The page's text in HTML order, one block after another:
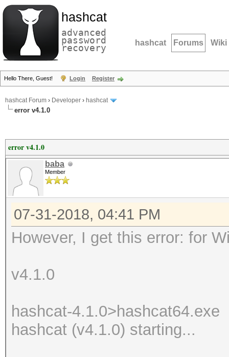
hashcat
advanced
password
recovery hashcat Forums Wiki
Hello There, Guest! Login Register
hashcat Forum › Developer › hashcat
error v4.1.0
error v4.1.0
baba
Member
07-31-2018, 04:41 PM
However, I get this error: for
v4.1.0
hashcat-
hashcat (v4.1.0) starting...